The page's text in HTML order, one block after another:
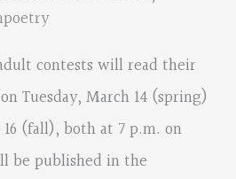
contests will read their
Tuesday, March 14 (spring)
(fall), both at 7 p.m. on
be published in the